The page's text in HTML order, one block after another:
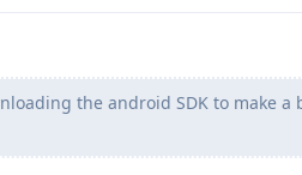
the android SDK to make a